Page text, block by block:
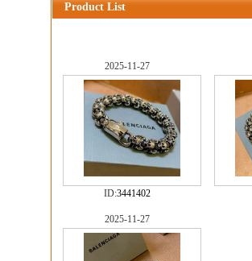
Product List
2025-11-27
ID:3441402
2025-11-27